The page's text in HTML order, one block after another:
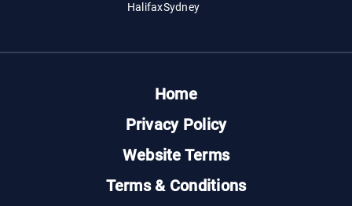
HalifaxSydney
Home
Privacy Policy
Website Terms
Terms & Conditions